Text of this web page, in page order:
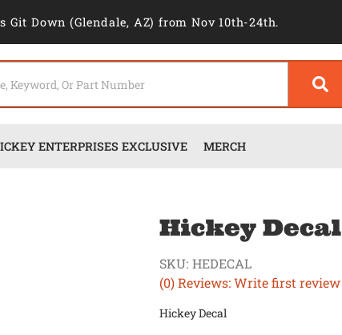
Down (Glendale, AZ) from Nov 10th-24th.
ENTERPRISES EXCLUSIVE MERCH
Hickey Decal
(0) Reviews: Write first review
SKU: HEDECAL
Hickey Decal